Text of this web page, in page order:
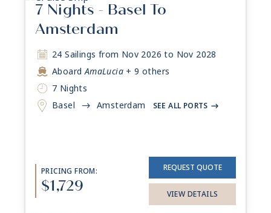
7 Nights - Basel To
Amsterdam
24 Sailings from Nov 2026 to Nov 2028
AboardAmaLucia + 9 others
7 Nights
Basel
-> Amsterdam SEE ALL PORTS ->
PRICING FROM:
$1,729
REQUEST QUOTE
VIEW DETAILS